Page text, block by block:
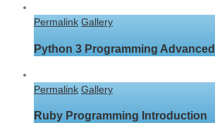
Permalink Gallery
Python 3 Programming Advanced
Permalink Gallery
Ruby Programming Introduction